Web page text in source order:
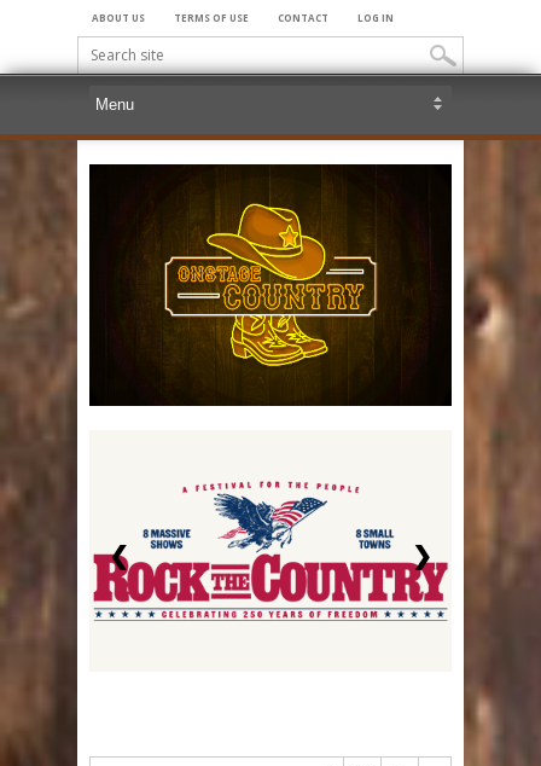
ABOUT US TERMS OF USE CONTACT LOG IN
❮ ❯